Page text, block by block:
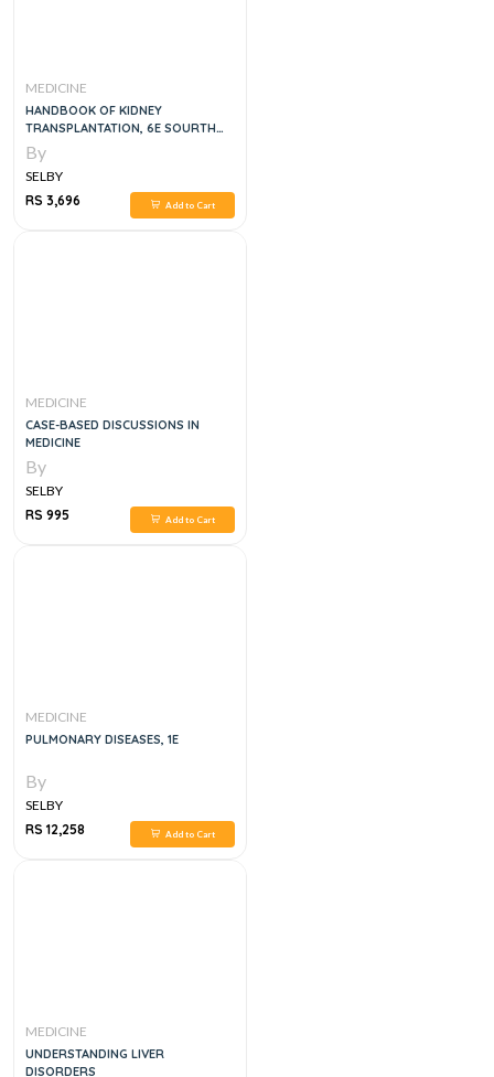
MEDICINE
HANDBOOK OF KIDNEY
TRANSPLANTATION, 6E SOURTH
ASIAN
By
SELBY
RS 3,696
Add to Cart
MEDICINE
CASE-BASED DISCUSSIONS IN
MEDICINE
By
SELBY
RS 995
Add to Cart
MEDICINE
PULMONARY DISEASES, 1E
By
SELBY
RS 12,258
Add to Cart
MEDICINE
UNDERSTANDING LIVER
DISORDERS